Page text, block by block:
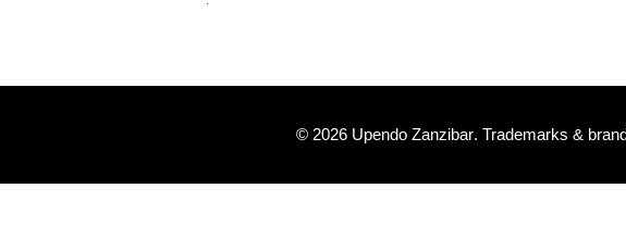
© 2026 Upendo Zanzibar. Trademarks &